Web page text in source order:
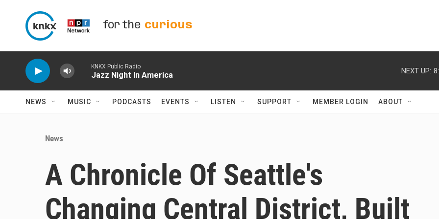
for the curious
KNKX Public Radio
Jazz Night In America NEXT UP:
NEWS MUSIC PODCASTS EVENTS LISTEN SUPPORT MEMBER LOGIN ABOUT
News
A Chronicle Of Seattle's
Changing Central District, Built